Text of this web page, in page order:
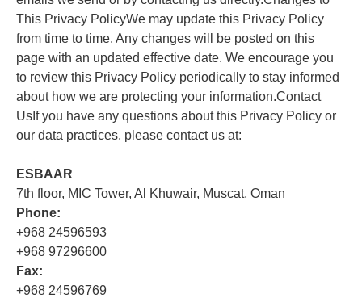
This Privacy PolicyWe may update this Privacy Policy
from time to time. Any changes will be posted on this
page with an updated effective date. We encourage you
to review this Privacy Policy periodically to stay informed
about how we are protecting your information.Contact
UsIf you have any questions about this Privacy Policy or
our data practices, please contact us at:
ESBAAR
7th floor, MIC Tower, Al Khuwair, Muscat, Oman
Phone:
+968 24596593
+968 97296600
Fax:
+968 24596769